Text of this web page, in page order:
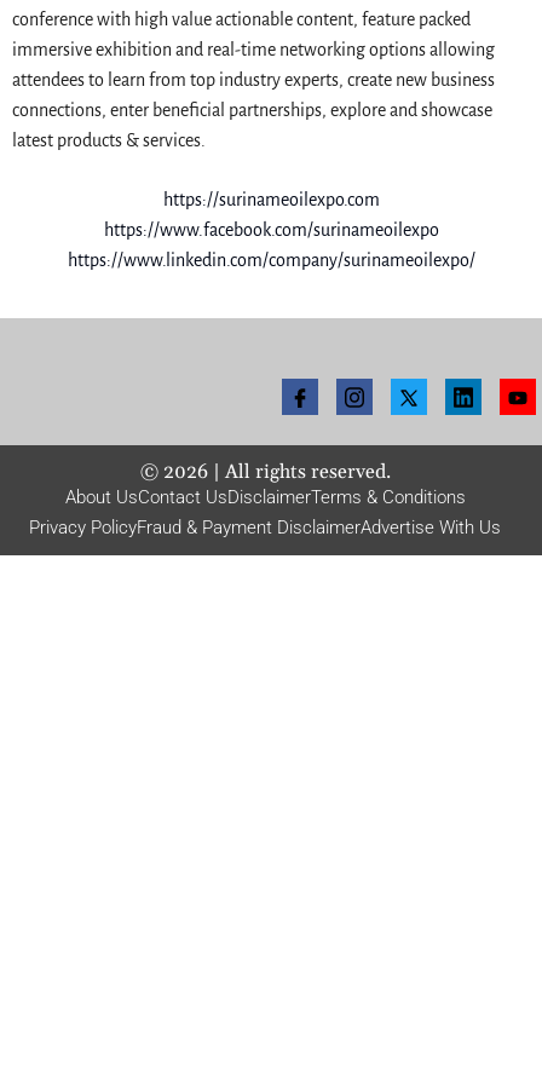
conference with high value actionable content, feature packed
immersive exhibition and real-time networking options allowing
attendees to learn from top industry experts, create new business
connections, enter beneficial partnerships, explore and showcase
latest products & services.
https://surinameoilexpo.com
https://www.facebook.com/surinameoilexpo
https://www.linkedin.com/company/surinameoilexpo/
© 2026| All rights reserved.
About UsContact UsDisclaimerTerms & Conditions
Privacy PolicyFraud & Payment DisclaimerAdvertise With Us